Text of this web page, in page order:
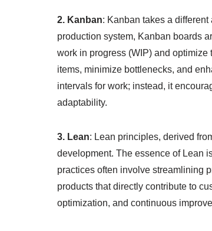
2. Kanban: Kanban takes a
production system, Kanban boards
work in progress (WIP) and
items, minimize bottlenecks, and
intervals for work; instead, it
adaptability.
3. Lean: Lean principles, derived
development. The essence of Lean
practices often involve streamlining
products that directly contribute to
optimization, and continuous